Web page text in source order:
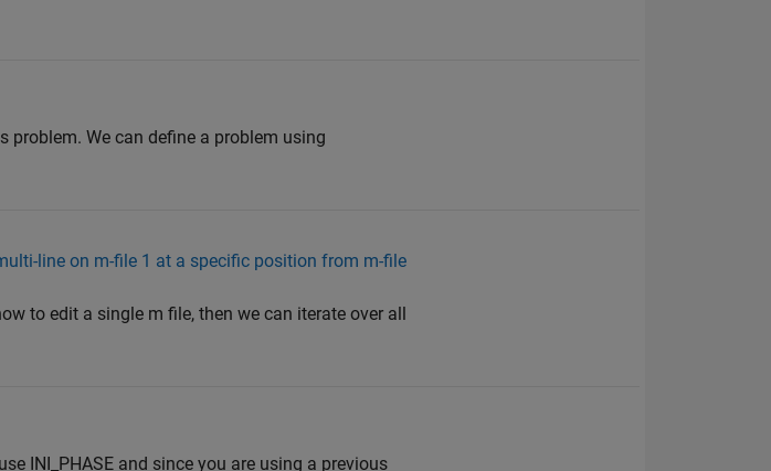
problem. We can define a problem using
line on m-file 1 at a specific position from m-file
to edit a single m file, then we can iterate over all
INI_PHASE and since you are using a previous